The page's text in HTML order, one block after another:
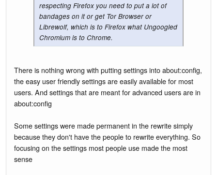
respecting Firefox you need to put a lot of
bandages on it or get Tor Browser or
Librewolf, which is to Firefox what Ungoogled
Chromium is to Chrome.
There is nothing wrong with putting settings into about:config,
the easy user friendly settings are easily available for most
users. And settings that are meant for advanced users are in
about:config
Some settings were made permanent in the rewrite simply
because they don't have the people to rewrite everything. So
focusing on the settings most people use made the most
sense